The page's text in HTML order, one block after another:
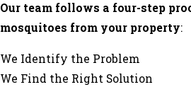
Our team follows a four-step
mosquitoes from your property:
We Identify the Problem
We Find the Right Solution